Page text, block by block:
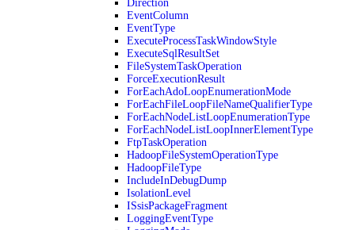
Direction
EventColumn
EventType
ExecuteProcessTaskWindowStyle
ExecuteSqlResultSet
FileSystemTaskOperation
ForceExecutionResult
ForEachAdoLoopEnumerationMode
ForEachFileLoopFileNameQualifierType
ForEachNodeListLoopEnumerationType
ForEachNodeListLoopInnerElementType
FtpTaskOperation
HadoopFileSystemOperationType
HadoopFileType
IncludeInDebugDump
IsolationLevel
ISsisPackageFragment
LoggingEventType